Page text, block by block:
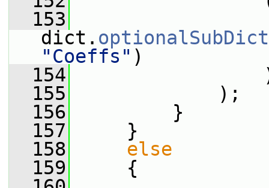
  153
dict. optionalSubDict
"Coeffs" )
  154
  155
);
  156
}
  157
}
  158
else
  159
{